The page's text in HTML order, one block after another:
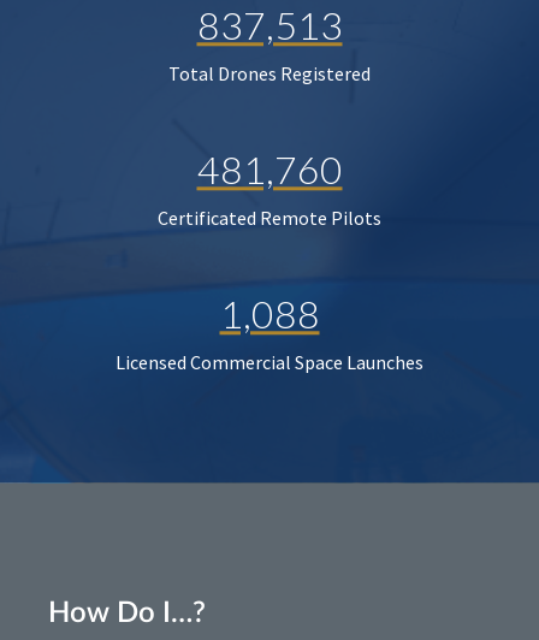
837,513
Total Drones Registered
481,760
Certificated Remote Pilots
1,088
Licensed Commercial Space Launches
How Do I…?